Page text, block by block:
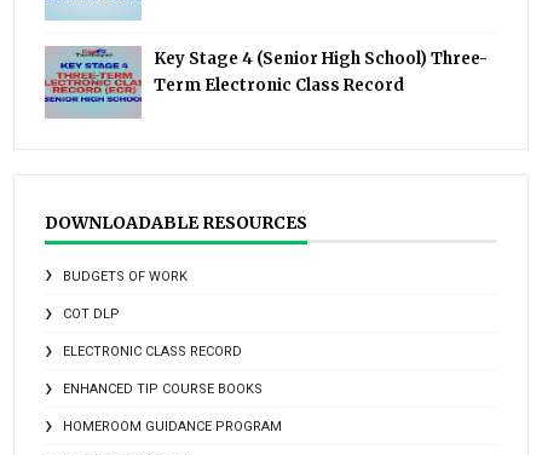
Key Stage 4 (Senior High School) Three-
Term Electronic Class Record
DOWNLOADABLE RESOURCES
BUDGETS OF WORK
COT DLP
ELECTRONIC CLASS RECORD
ENHANCED TIP COURSE BOOKS
HOMEROOM GUIDANCE PROGRAM